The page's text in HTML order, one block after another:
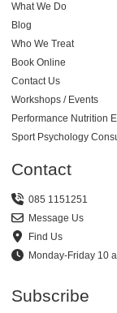
What We Do
Blog
Who We Treat
Book Online
Contact Us
Workshops / Events
Performance Nutrition
Sport Psychology
Contact
085 1151251
Message Us
Find Us
Monday-Friday 10
Subscribe